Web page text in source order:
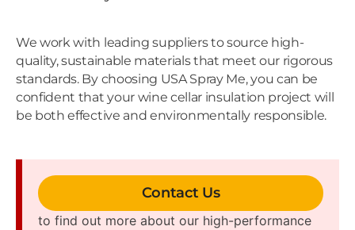
We work with leading suppliers to source high-
quality, sustainable materials that meet our rigorous
standards. By choosing USA Spray Me, you can be
confident that your wine cellar insulation project will
be both effective and environmentally responsible.
Contact Us
to find out more about our high-performance